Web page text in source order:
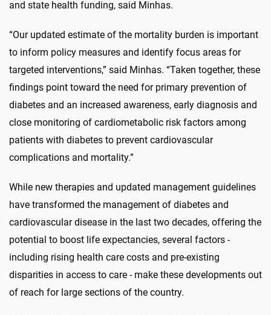
and state health funding, said Minhas.
“Our updated estimate of the mortality burden is important
to inform policy measures and identify focus areas for
targeted interventions,” said Minhas. “Taken together, these
findings point toward the need for primary prevention of
diabetes and an increased awareness, early diagnosis and
close monitoring of cardiometabolic risk factors among
patients with diabetes to prevent cardiovascular
complications and mortality.”
While new therapies and updated management guidelines
have transformed the management of diabetes and
cardiovascular disease in the last two decades, offering the
potential to boost life expectancies, several factors -
including rising health care costs and pre-existing
disparities in access to care - make these developments out
of reach for large sections of the country.